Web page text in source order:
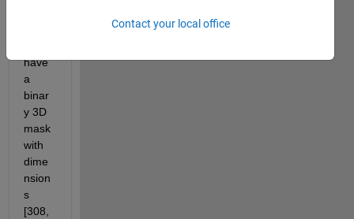
have
a
binar
y 3D
mask
with
dime
nsion
s
[308,
Contact your local office